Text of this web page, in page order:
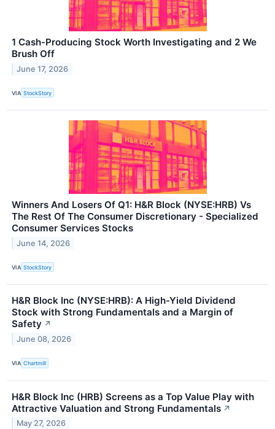
1 Cash-Producing Stock Worth Investigating and 2 We
Brush Off
June 17, 2026
VIA StockStory
Winners And Losers Of Q1: H&R Block (NYSE:HRB) Vs
The Rest Of The Consumer Discretionary - Specialized
Consumer Services Stocks
June 14, 2026
VIA StockStory
H&R Block Inc (NYSE:HRB): A High-Yield Dividend
Stock with Strong Fundamentals and a Margin of
Safety ↗
June 08, 2026
VIA Chartmill
H&R Block Inc (HRB) Screens as a Top Value Play with
Attractive Valuation and Strong Fundamentals ↗
May 27, 2026